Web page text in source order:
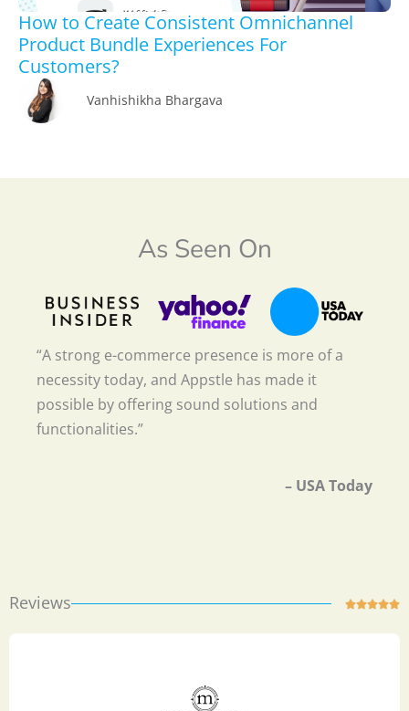
How to Create Consistent Omnichannel
Product Bundle Experiences For
Customers?
Vanhishikha Bhargava
As Seen On
“A strong e-commerce presence is more of a
necessity today, and Appstle has made it
possible by offering sound solutions and
functionalities.”
– USA Today
Reviews 